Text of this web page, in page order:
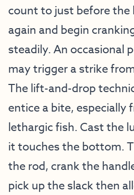
count to just before
again and begin
steadily. An occasional
may trigger a strike
The lift-and-drop
entice a bite, especially
lethargic fish. Cast the
it touches the bottom.
the rod, crank the
pick up the slack then